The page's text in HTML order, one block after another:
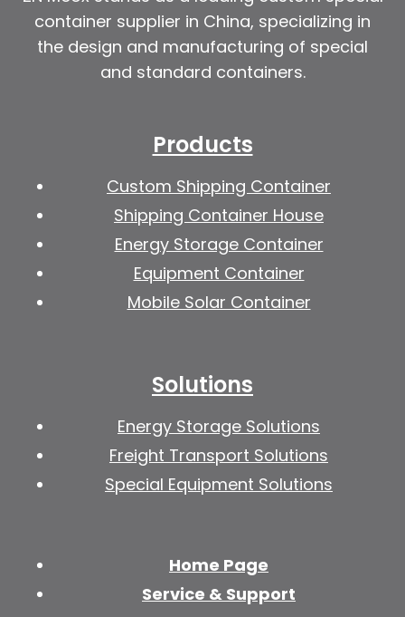
container supplier in China, specializing in
the design and manufacturing of special
and standard containers.
Products
Custom Shipping Container
Shipping Container House
Energy Storage Container
Equipment Container
Mobile Solar Container
Solutions
Energy Storage Solutions
Freight Transport Solutions
Special Equipment Solutions
Home Page
Service & Support